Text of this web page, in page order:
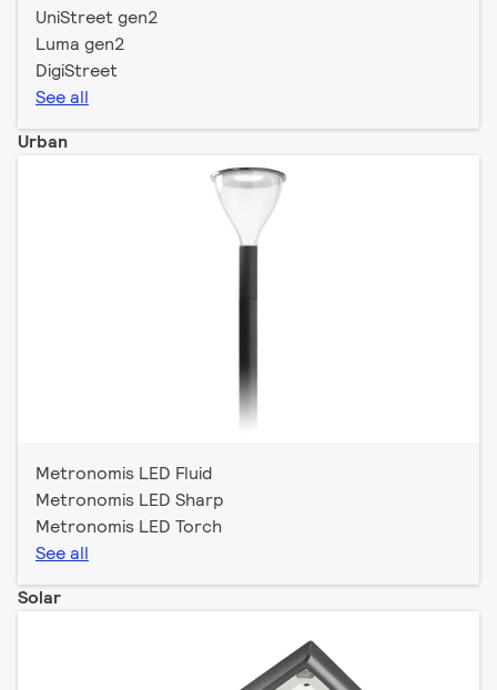
UniStreet gen2
Luma gen2
DigiStreet
See all
Urban
Metronomis LED Fluid
Metronomis LED Sharp
Metronomis LED Torch
See all
Solar